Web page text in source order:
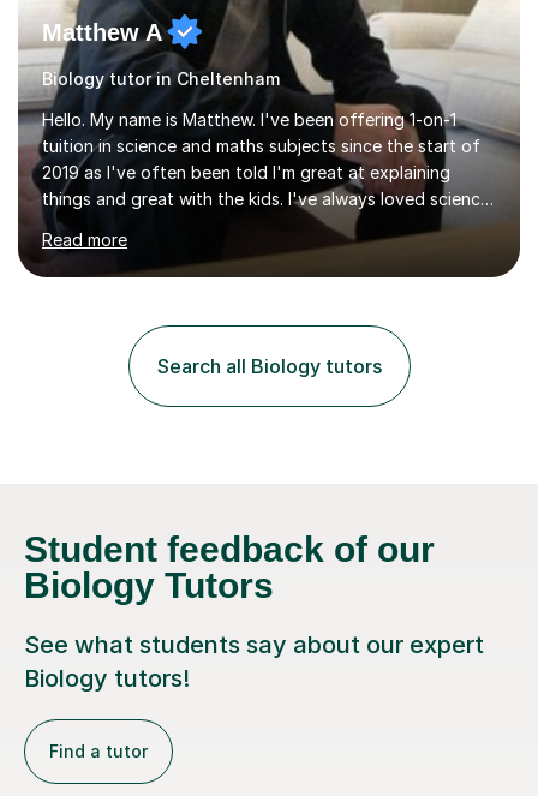
Matthew A
Biology tutor in Cheltenham
Hello. My name is Matthew. I've been offering 1-on-1
tuition in science and maths subjects since the start of
2019 as I've often been told I'm great at explaining
things and great with the kids. I've always loved science
and found it highly interesting and fascinating, so I can
inject a lot of energy and love for the subject in my
lessons. I have a Bachelors Degree in Biochemistry and
Cancer Cell and Molecular Biology (University of
Leicester), as well as A levels in Maths, Physics, Human
Biology, and Chemistry.Some of my key strengths: -
Read more
Search all Biology tutors
Student feedback of our
Biology Tutors
See what students say about our expert
Biology tutors!
Find a tutor